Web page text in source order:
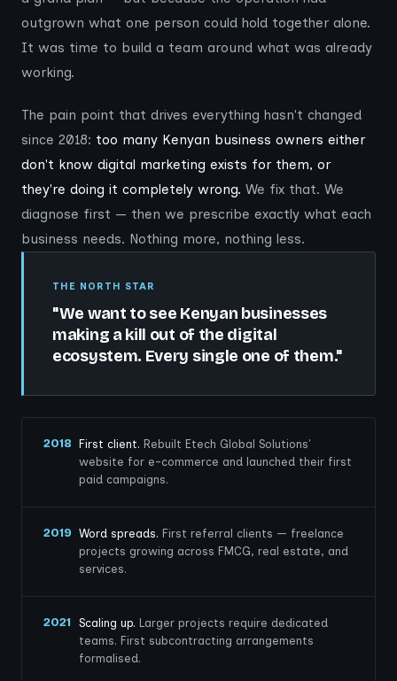
outgrown what one person could hold together alone.
It was time to build a team around what was already
working.
The pain point that drives everything hasn't changed
since 2018: too many Kenyan business owners either
don't know digital marketing exists for them, or
they're doing it completely wrong. We fix that. We
diagnose first — then we prescribe exactly what each
business needs. Nothing more, nothing less.
THE NORTH STAR
"We want to see Kenyan businesses
making a kill out of the digital
ecosystem. Every single one of them."
2018 First client. Rebuilt Etech Global Solutions'
website for e-commerce and launched their first
paid campaigns.
2019 Word spreads. First referral clients — freelance
projects growing across FMCG, real estate, and
services.
2021 Scaling up. Larger projects require dedicated
teams. First subcontracting arrangements
formalised.